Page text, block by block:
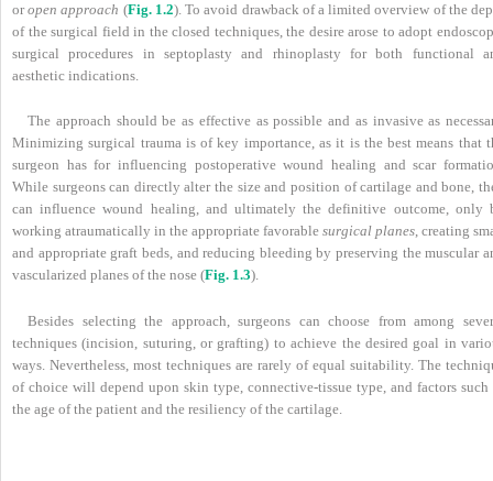
oropen approach (Fig. 1.2). To avoid drawback of a limited overview of the
of the surgical field in the closed techniques, the desire arose to adopt
surgical procedures in septoplasty and rhinoplasty for both functional
aesthetic indications.
The approach should be as effective as possible and as invasive as
Minimizing surgical trauma is of key importance, as it is the best means that
surgeon has for influencing postoperative wound healing and scar
While surgeons can directly alter the size and position of cartilage and bone,
can influence wound healing, and ultimately the definitive outcome, only
working atraumatically in the appropriate favorable surgical planes, creating
and appropriate graft beds, and reducing bleeding by preserving the muscular
vascularized planes of the nose (Fig. 1.3).
Besides selecting the approach, surgeons can choose from among
techniques (incision, suturing, or grafting) to achieve the desired goal in
ways. Nevertheless, most techniques are rarely of equal suitability. The
of choice will depend upon skin type, connective-tissue type, and factors such
the age of the patient and the resiliency of the cartilage.